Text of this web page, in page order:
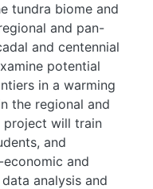
tundra biome and
and pan-
and centennial
potential
in a warming
the regional and
project will train
and
and
analysis and